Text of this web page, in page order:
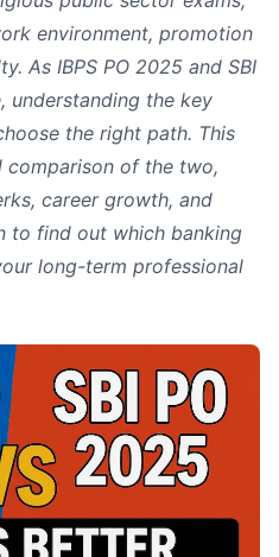
environment, promotion
As IBPS PO 2025 and SBI
understanding the key
the right path. This
of the two,
career growth, and
to find out which banking
long-term professional